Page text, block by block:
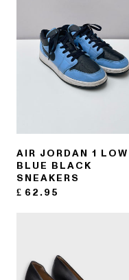
AIR JORDAN 1 LOW
BLUE BLACK
SNEAKERS
£ 62.95